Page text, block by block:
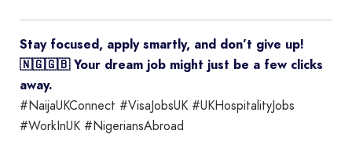
Stay focused, apply smartly, and don’t give up!
🇳🇬🇬🇧 Your dream job might just be a few clicks
away.
#NaijaUKConnect #VisaJobsUK #UKHospitalityJobs
#WorkInUK #NigeriansAbroad